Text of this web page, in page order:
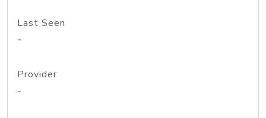
Last Seen
-
Provider
-